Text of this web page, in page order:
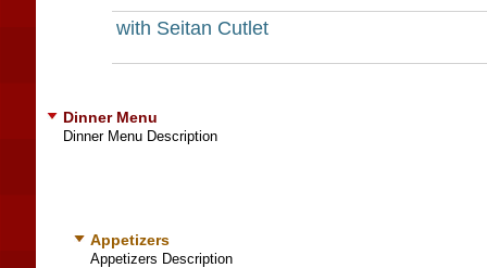
with Seitan Cutlet
Dinner Menu
Dinner Menu Description
Appetizers
Appetizers Description